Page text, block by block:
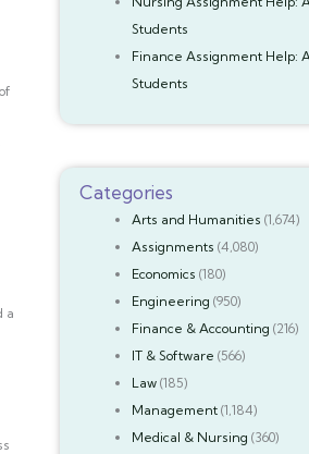
a
Students
Finance Assignment Help:
Students
Categories
Arts and Humanities (1,674)
Assignments (4,080)
Economics (180)
Engineering (950)
Finance & Accounting (216)
IT & Software (566)
Law(185)
Management(1,184)
Medical & Nursing (360)